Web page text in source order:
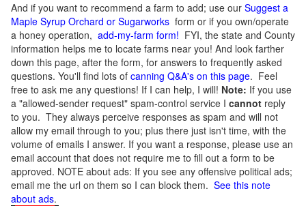
And if you want to recommend a farm to add; use our Suggest a
Maple Syrup Orchard or Sugarworks form or if you own/operate
a honey operation, add-my-farm form! FYI, the state and County
information helps me to locate farms near you! And look farther
down this page, after the form, for answers to frequently asked
questions. You'll find lots of canning Q&A's on this page. Feel
free to ask me any questions! If I can help, I will! Note: If you use
a "allowed-sender request" spam-control service I cannot reply
to you. They always perceive responses as spam and will not
allow my email through to you; plus there just isn't time, with the
volume of emails I answer. If you want a response, please use an
email account that does not require me to fill out a form to be
approved. NOTE about ads: If you see any offensive political ads;
email me the url on them so I can block them. See this note
about ads.